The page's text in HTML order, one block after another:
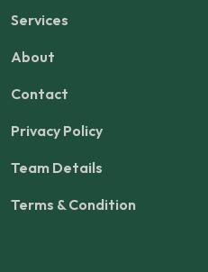
Services
About
Contact
Privacy Policy
Team Details
Terms & Condition